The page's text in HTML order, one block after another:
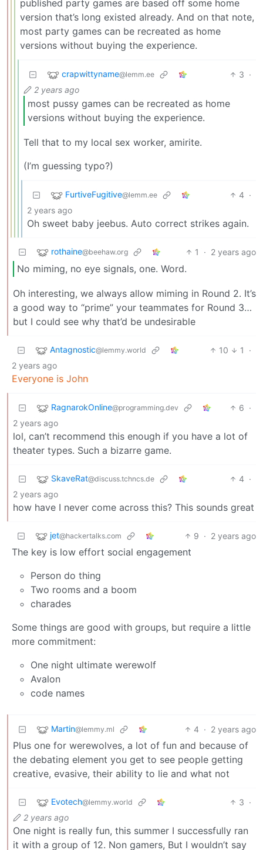
published party games are based off some home
version that’s long existed already. And on that note,
most party games can be recreated as home
versions without buying the experience.
crapwittyname@lemm.ee 3 ·
2 years ago
most pussy games can be recreated as home
versions without buying the experience.
Tell that to my local sex worker, amirite.
(I’m guessing typo?)
FurtiveFugitive@lemm.ee 4 ·
2 years ago
Oh sweet baby jeebus. Auto correct strikes again.
rothaine@beehaw.org 1 · 2 years ago
No miming, no eye signals, one. Word.
Oh interesting, we always allow miming in Round 2. It’s
a good way to “prime” your teammates for Round 3…
but I could see why that’d be undesirable
Antagnostic@lemmy.world 10 1
·
2 years ago
Everyone is John
RagnarokOnline@programming.dev 6 ·
2 years ago
lol, can’t recommend this enough if you have a lot of
theater types. Such a bizarre game.
SkaveRat@discuss.tchncs.de 4 ·
2 years ago
how have I never come across this? This sounds great
jet@hackertalks.com 9 · 2 years ago
The key is low effort social engagement
Person do thing
Two rooms and a boom
charades
Some things are good with groups, but require a little
more commitment:
One night ultimate werewolf
Avalon
code names
Martin@lemmy.ml 4 · 2 years ago
Plus one for werewolves, a lot of fun and because of
the debating element you get to see people getting
creative, evasive, their ability to lie and what not
Evotech@lemmy.world 3 ·
2 years ago
One night is really fun, this summer I successfully ran
it with a group of 12. Non gamers, But I wouldn’t say